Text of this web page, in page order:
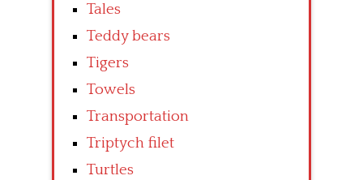
Tales
Teddy bears
Tigers
Towels
Transportation
Triptych filet
Turtles